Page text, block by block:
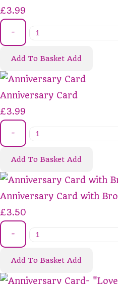
£3.99
-
Add To Basket Add
Anniversary Card
£3.99
-
Add To Basket Add
Anniversary Card with
£3.50
-
Add To Basket Add